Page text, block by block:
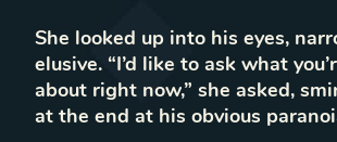
She looked up into his eyes,
elusive. “I’d like to ask what
about right now,” she asked,
at the end at his obvious